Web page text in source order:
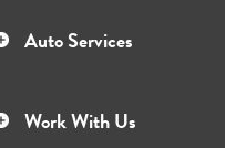
Auto Services
Work With Us